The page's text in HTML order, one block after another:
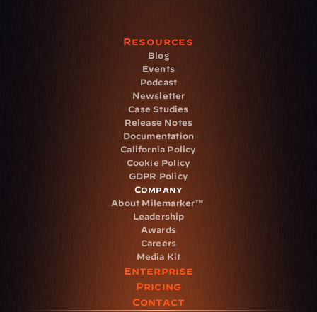
Resources
Blog
Events
Podcast
Newsletter
Case Studies
Release Notes
Documentation
California Policy
Cookie Policy
GDPR Policy
Company
About Milemarker™
Leadership
Awards
Careers
Media Kit
Enterprise
Pricing
Contact